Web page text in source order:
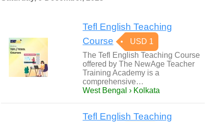
Tefl English Teaching
Course
USD 1
The Tefl English Teaching Course
offered by The NewAge Teacher
Training Academy is a
comprehensive…
West Bengal › Kolkata
Tefl English Teaching